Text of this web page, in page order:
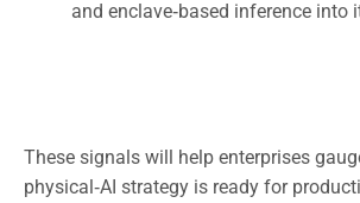
and enclave‑based inference into
These signals will help enterprises
physical‑AI strategy is ready for